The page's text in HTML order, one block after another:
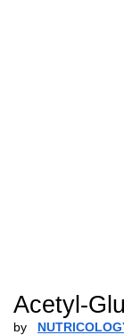
Acetyl-
by